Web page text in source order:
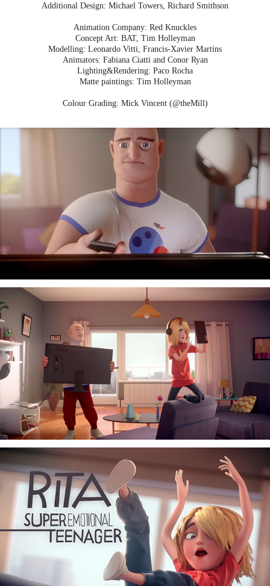
Additional Design: Michael Towers, Richard Smithson
Animation Company: Red Knuckles
Concept Art: BAT, Tim Holleyman
Modelling: Leonardo Vitti, Francis-Xavier Martins
Animators: Fabiana Ciatti and Conor Ryan
Lighting&Rendering: Paco Rocha
Matte paintings: Tim Holleyman
Colour Grading: Mick Vincent (@theMill)